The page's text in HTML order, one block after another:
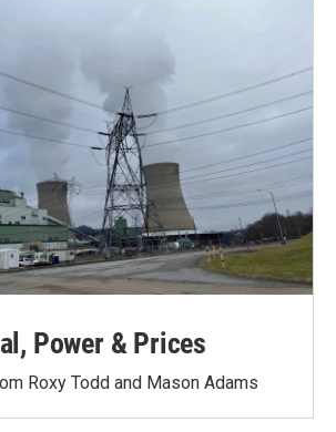
Power & Prices
Roxy Todd and Mason Adams